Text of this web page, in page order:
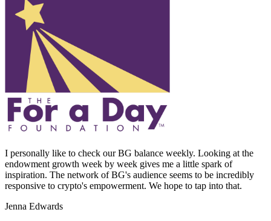
I personally like to check our BG balance weekly. Looking at the
endowment growth week by week gives me a little spark of
inspiration. The network of BG's audience seems to be incredibly
responsive to crypto's empowerment. We hope to tap into that.
Jenna Edwards